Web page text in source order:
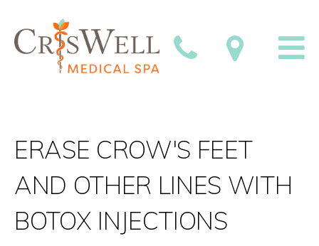
ERASE CROW'S FEET
AND OTHER LINES WITH
BOTOX INJECTIONS